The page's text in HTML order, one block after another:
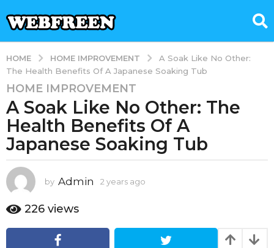
HOME HOME IMPROVEMENT
A Soak Like No Other:
The Health Benefits Of A Japanese Soaking Tub
2
y
e
a
r
a
g
o
HOME IMPROVEMENT
A Soak Like No Other: The
Health Benefits Of A
Japanese Soaking Tub
by Admin 2 years ago
r
226 views